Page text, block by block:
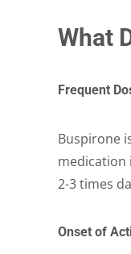
What
Frequent
Buspirone
medication
2-3 times
Onset of